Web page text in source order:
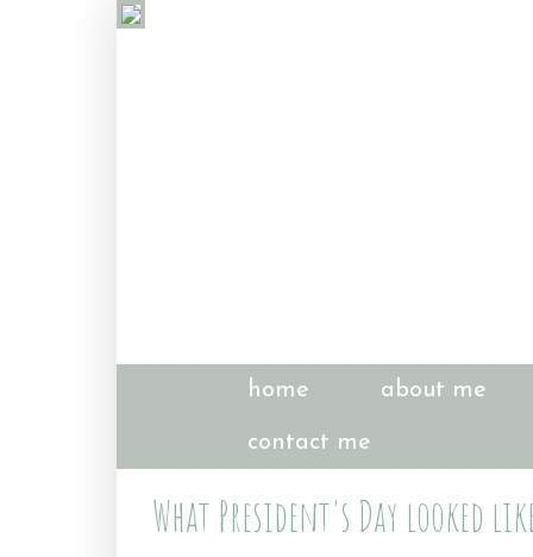
home about me
contact me
What President's Day looked